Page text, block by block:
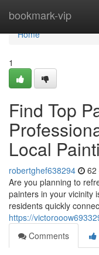
bookmark-vip
Home
Home
1
Find Top
Local
robertghef638294 62
Are you planning to
painters in your vicinity
residents quickly
https://
Comments